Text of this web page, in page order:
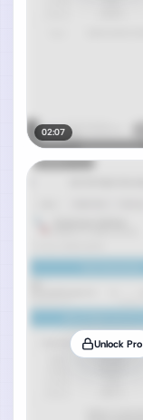
02:07
Unlock Pro